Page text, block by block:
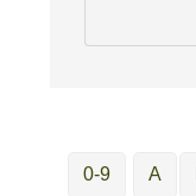
0-9 A